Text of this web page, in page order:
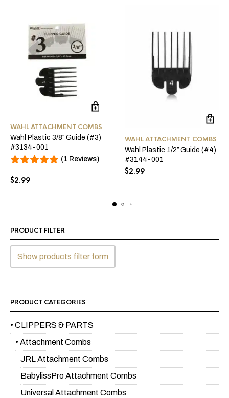
WAHL ATTACHMENT COMBS
Wahl Plastic 3/8″ Guide (#3)
#3134-001
(1 Reviews)
$2.99
WAHL ATTACHMENT COMBS
Wahl Plastic 1/2″ Guide (#4)
#3144-001
$2.99
PRODUCT FILTER
Show products filter form
PRODUCT CATEGORIES
• CLIPPERS & PARTS
• Attachment Combs
JRL Attachment Combs
BabylissPro Attachment Combs
Universal Attachment Combs